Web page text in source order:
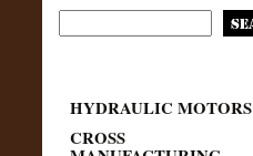
HYDRAULIC MOTORS
CROSS